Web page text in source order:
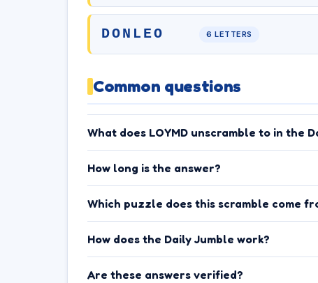
DONLEO 6 LETTERS
Common questions
What does LOYMD unscramble to in the
How long is the answer?
Which puzzle does this scramble come
How does the Daily Jumble work?
Are these answers verified?